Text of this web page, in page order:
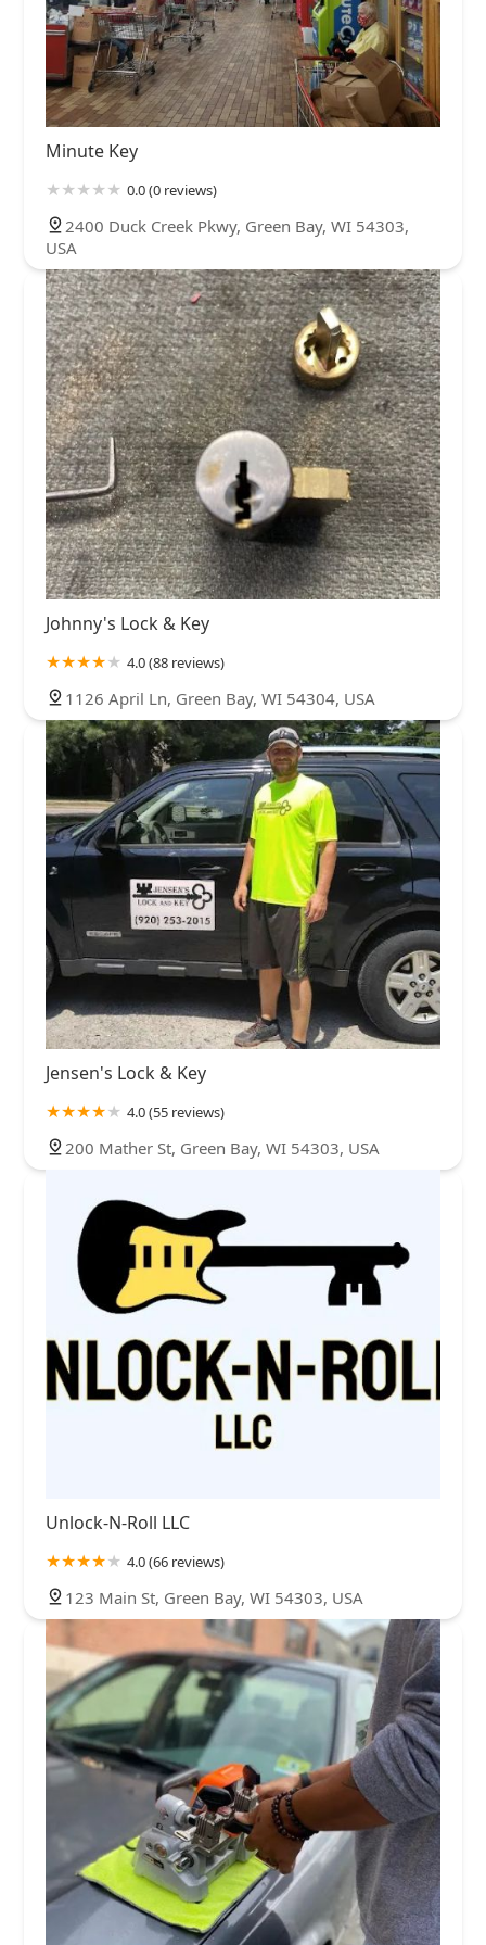
Minute Key
0.0 (0 reviews)
2400 Duck Creek Pkwy, Green Bay, WI 54303,
USA
Johnny's Lock & Key
4.0 (88 reviews)
1126 April Ln, Green Bay, WI 54304, USA
Jensen's Lock & Key
4.0 (55 reviews)
200 Mather St, Green Bay, WI 54303, USA
Unlock-N-Roll LLC
4.0 (66 reviews)
123 Main St, Green Bay, WI 54303, USA